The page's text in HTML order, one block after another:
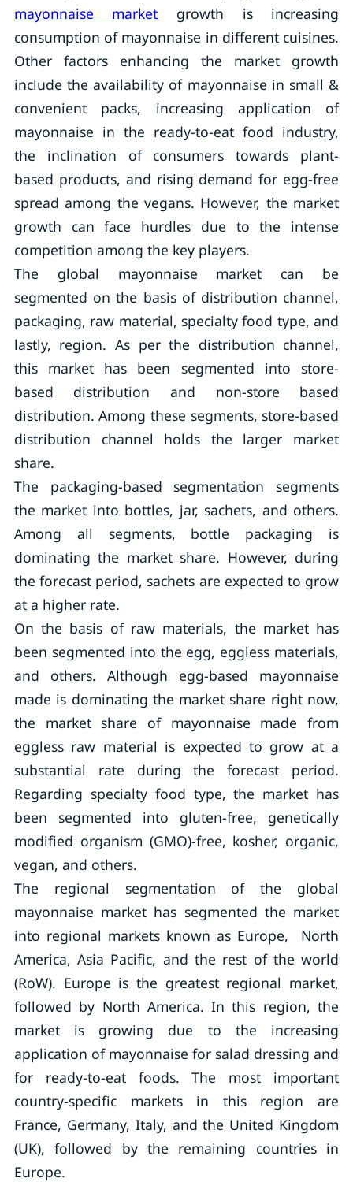
mayonnaise market growth is increasing
consumption of mayonnaise in different cuisines.
Other factors enhancing the market growth
include the availability of mayonnaise in small &
convenient packs, increasing application of
mayonnaise in the ready-to-eat food industry,
the inclination of consumers towards plant-
based products, and rising demand for egg-free
spread among the vegans. However, the market
growth can face hurdles due to the intense
competition among the key players.
The global mayonnaise market can be
segmented on the basis of distribution channel,
packaging, raw material, specialty food type, and
lastly, region. As per the distribution channel,
this market has been segmented into store-
based distribution and non-store based
distribution. Among these segments, store-based
distribution channel holds the larger market
share.
The packaging-based segmentation segments
the market into bottles, jar, sachets, and others.
Among all segments, bottle packaging is
dominating the market share. However, during
the forecast period, sachets are expected to grow
at a higher rate.
On the basis of raw materials, the market has
been segmented into the egg, eggless materials,
and others. Although egg-based mayonnaise
made is dominating the market share right now,
the market share of mayonnaise made from
eggless raw material is expected to grow at a
substantial rate during the forecast period.
Regarding specialty food type, the market has
been segmented into gluten-free, genetically
modified organism (GMO)-free, kosher, organic,
vegan, and others.
The regional segmentation of the global
mayonnaise market has segmented the market
into regional markets known as Europe, North
America, Asia Pacific, and the rest of the world
(RoW). Europe is the greatest regional market,
followed by North America. In this region, the
market is growing due to the increasing
application of mayonnaise for salad dressing and
for ready-to-eat foods. The most important
country-specific markets in this region are
France, Germany, Italy, and the United Kingdom
(UK), followed by the remaining countries in
Europe.